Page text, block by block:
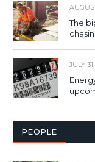
The
JULY
PEOPLE